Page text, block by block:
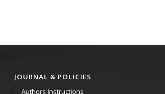
JOURNAL & POLICIES
Authors Instructions